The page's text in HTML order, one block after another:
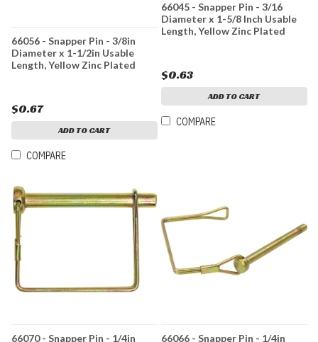
66056 - Snapper Pin - 3/8in
Diameter x 1-1/2in Usable
Length, Yellow Zinc Plated
$0.67
ADD TO CART
COMPARE
66045 - Snapper Pin - 3/16
Diameter x 1-5/8 Inch Usable
Length, Yellow Zinc Plated
$0.63
ADD TO CART
COMPARE
66070 - Snapper Pin - 1/4in 66066 - Snapper Pin - 1/4in